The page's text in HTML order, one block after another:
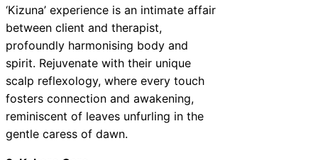
‘Kizuna’ experience is an intimate affair
between client and therapist,
profoundly harmonising body and
spirit. Rejuvenate with their unique
scalp reflexology, where every touch
fosters connection and awakening,
reminiscent of leaves unfurling in the
gentle caress of dawn.